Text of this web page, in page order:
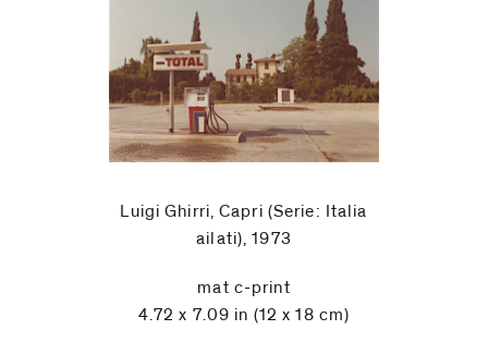
Luigi Ghirri, Capri (Serie: Italia
ailati), 1973
mat c-print
4.72 x 7.09 in (12 x 18 cm)